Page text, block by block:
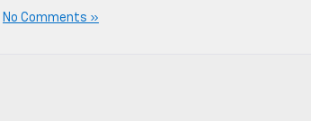
No Comments »